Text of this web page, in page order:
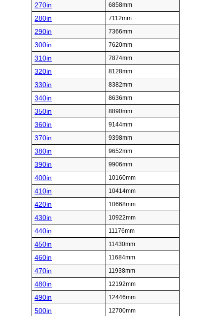
270in 6858mm
280in 7112mm
290in 7366mm
300in 7620mm
310in 7874mm
320in 8128mm
330in 8382mm
340in 8636mm
350in 8890mm
360in 9144mm
370in 9398mm
380in 9652mm
390in 9906mm
400in 10160mm
410in 10414mm
420in 10668mm
430in 10922mm
440in 11176mm
450in 11430mm
460in 11684mm
470in 11938mm
480in 12192mm
490in 12446mm
500in 12700mm